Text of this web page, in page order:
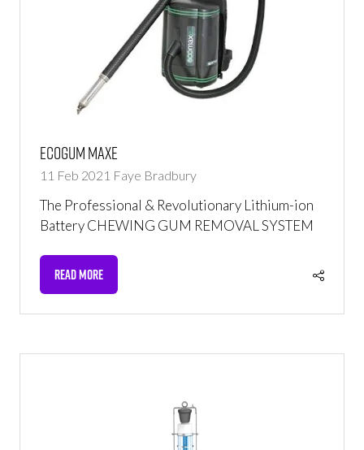
Ecogum Maxe
11 Feb 2021 Faye Bradbury
The Professional & Revolutionary Lithium-ion
Battery CHEWING GUM REMOVAL SYSTEM
READ MORE
(OPENS